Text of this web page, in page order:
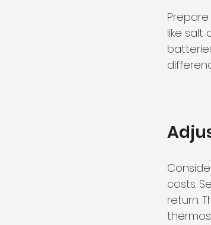
like salt
costs.
return.